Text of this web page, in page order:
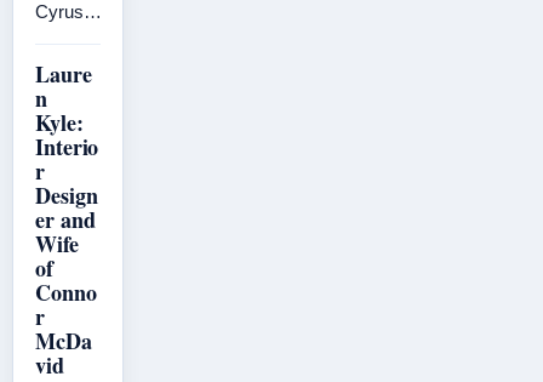
Cyrus…
Laure
n
Kyle:
Interio
r
Design
er and
Wife
of
Conno
r
McDa
vid